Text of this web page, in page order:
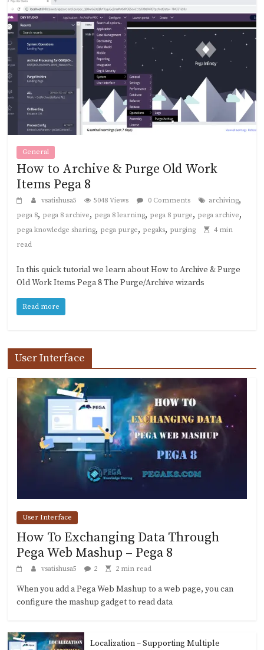
General
How to Archive & Purge Old Work
Items Pega 8
vsatishusa5 5048 Views 0 Comments archiving,
pega 8, pega 8 archive, pega 8 learning, pega 8 purge, pega archive,
pega knowledge sharing, pega purge, pegaks, purging
4 min
read
In this quick tutorial we learn about How to Archive & Purge
Old Work Items Pega 8 The Purge/Archive wizards
Read more
User Interface
User Interface
How To Exchanging Data Through
Pega Web Mashup – Pega 8
vsatishusa5 2 2 min read
When you add a Pega Web Mashup to a web page, you can
configure the mashup gadget to read data
Localization – Supporting Multiple